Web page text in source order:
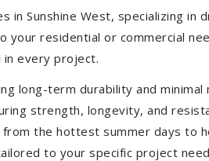
Sunshine West, specializing
residential or commercial
every project.
long-term durability and
strength, longevity, and
the hottest summer days to
to your specific project